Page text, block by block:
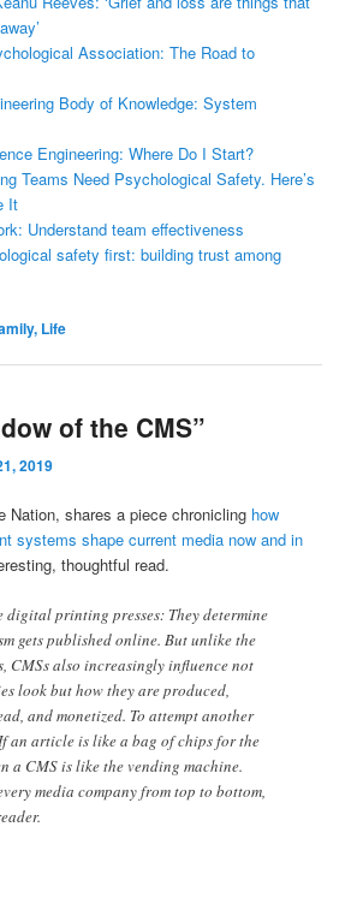
Association: The Road to
Body of Knowledge: System
Engineering: Where Do I Start?
Teams Need Psychological Safety. Here’s
It
Understand team effectiveness
safety first: building trust among
Life
of the CMS”
2019
Nation, shares a piece chronicling how
systems shape current media now and in
thoughtful read.
digital printing presses: They determine
gets published online. But unlike the
CMSs also increasingly influence not
look but how they are produced,
and monetized. To attempt another
an article is like a bag of chips for the
a CMS is like the vending machine.
media company from top to bottom,